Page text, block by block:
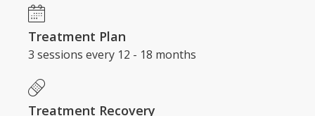
​Treatment Plan
3 sessions every 12 - 18 months
Treatment Recovery
+/- 1 week